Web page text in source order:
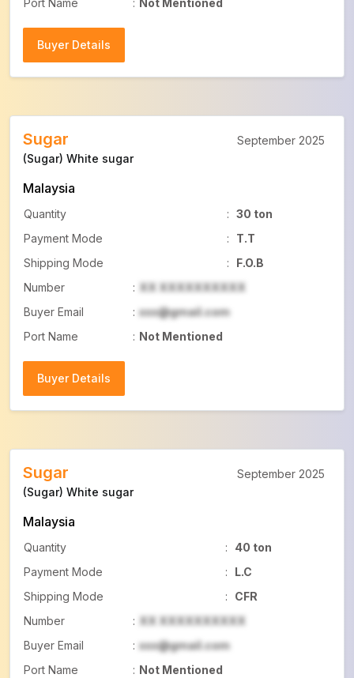
Port Name : Not Mentioned
Buyer Details
Sugar
(Sugar) White sugar
Malaysia
Quantity : 30 ton
Payment Mode
:
T.T
Shipping Mode
:
F.O.B
Number
: XX XXXXXXXXXX
Buyer Email
: xxx@gmail.com
Port Name
: Not Mentioned
Buyer Details
September 2025
Sugar
(Sugar) White sugar
Malaysia
Quantity :
40 ton
Payment Mode
:
L.C
Shipping Mode
:
CFR
Number
: XX XXXXXXXXXX
Buyer Email
: xxx@gmail.com
Port Name
: Not Mentioned
September 2025